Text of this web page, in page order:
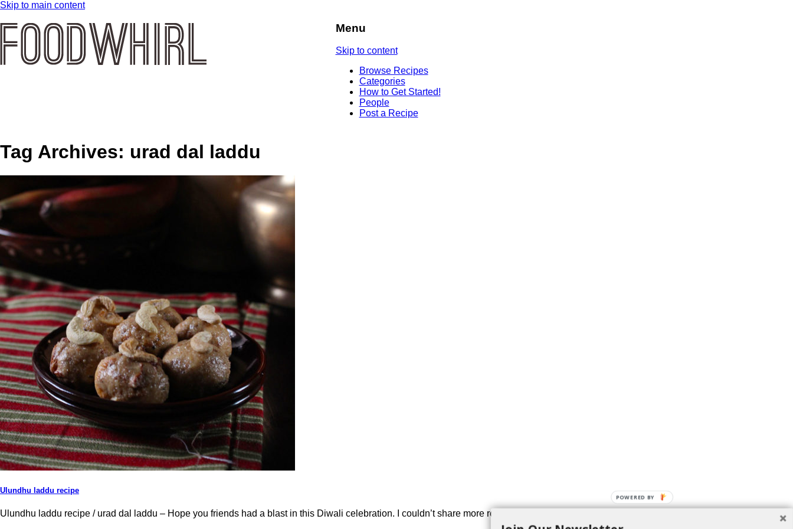
Skip to main content
Menu
Skip to content
Browse Recipes
Categories
How to Get Started!
People
Post a Recipe
Tag Archives: urad dal laddu
Ulundhu laddu recipe
Ulundhu laddu recipe / urad dal laddu – Hope you friends had a blast in this Diwali celebration. I couldn’t share more recipes for this Diwali.
POWERED BY